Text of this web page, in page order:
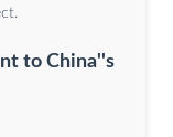
to China''s